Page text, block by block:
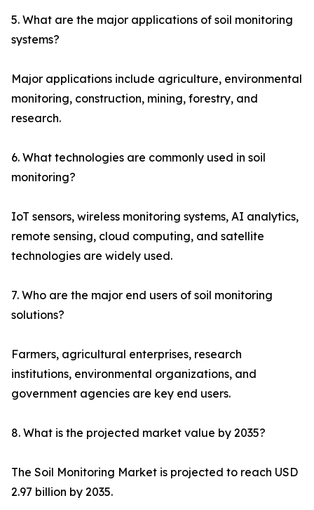
5. What are the major applications of soil monitoring
systems?
Major applications include agriculture, environmental
monitoring, construction, mining, forestry, and
research.
6. What technologies are commonly used in soil
monitoring?
IoT sensors, wireless monitoring systems, AI analytics,
remote sensing, cloud computing, and satellite
technologies are widely used.
7. Who are the major end users of soil monitoring
solutions?
Farmers, agricultural enterprises, research
institutions, environmental organizations, and
government agencies are key end users.
8. What is the projected market value by 2035?
The Soil Monitoring Market is projected to reach USD
2.97 billion by 2035.